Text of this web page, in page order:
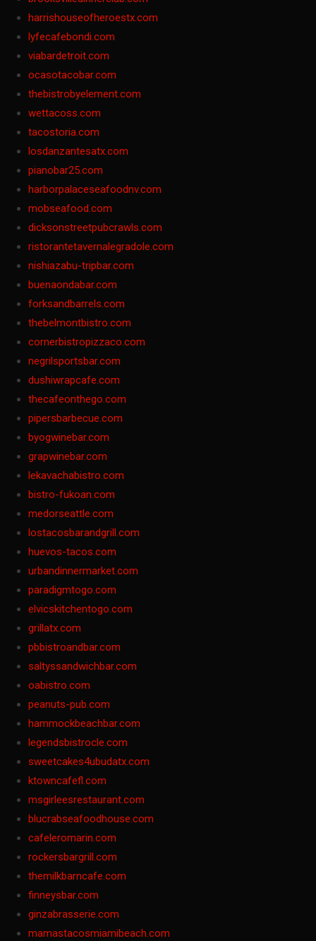
harrishouseofheroestx.com
lyfecafebondi.com
viabardetroit.com
ocasotacobar.com
thebistrobyelement.com
wettacoss.com
tacostoria.com
losdanzantesatx.com
pianobar25.com
harborpalaceseafoodnv.com
mobseafood.com
dicksonstreetpubcrawls.com
ristorantetavernalegradole.com
nishiazabu-tripbar.com
buenaondabar.com
forksandbarrels.com
thebelmontbistro.com
cornerbistropizzaco.com
negrilsportsbar.com
dushiwrapcafe.com
thecafeonthego.com
pipersbarbecue.com
byogwinebar.com
grapwinebar.com
lekavachabistro.com
bistro-fukoan.com
medorseattle.com
lostacosbarandgrill.com
huevos-tacos.com
urbandinnermarket.com
paradigmtogo.com
elvicskitchentogo.com
grillatx.com
pbbistroandbar.com
saltyssandwichbar.com
oabistro.com
peanuts-pub.com
hammockbeachbar.com
legendsbistrocle.com
sweetcakes4ubudatx.com
ktowncafefl.com
msgirleesrestaurant.com
blucrabseafoodhouse.com
cafeleromarin.com
rockersbargrill.com
themilkbarncafe.com
finneysbar.com
ginzabrasserie.com
mamastacosmiamibeach.com